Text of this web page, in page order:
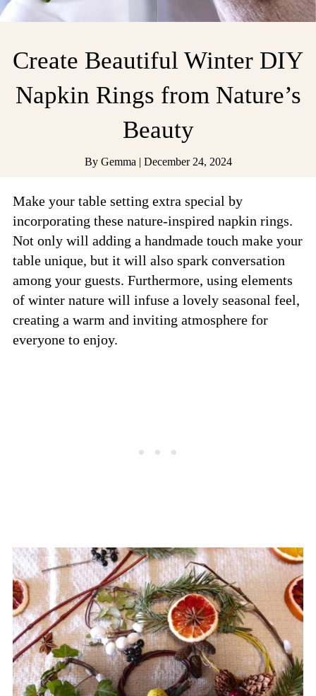
Create Beautiful Winter DIY
Napkin Rings from Nature’s
Beauty
By Gemma | December 24, 2024
Make your table setting extra special by
incorporating these nature-inspired napkin rings.
Not only will adding a handmade touch make your
table unique, but it will also spark conversation
among your guests. Furthermore, using elements
of winter nature will infuse a lovely seasonal feel,
creating a warm and inviting atmosphere for
everyone to enjoy.